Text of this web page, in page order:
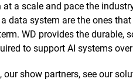
a scale and pace the
data system are the ones
WD provides the durable,
to support AI systems over
show partners, see our